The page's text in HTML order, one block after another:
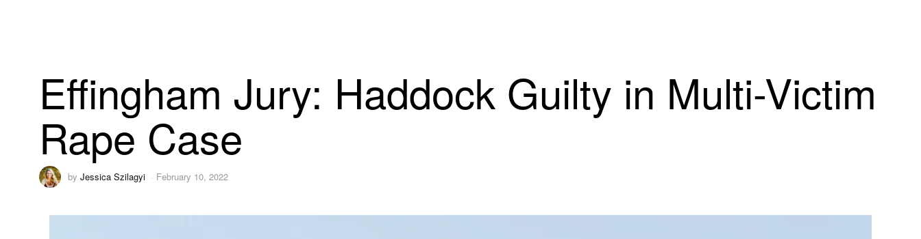
Effingham Jury: Haddock Guilty in Multi-Victim
Rape Case
by Jessica Szilagyi February 10, 2022